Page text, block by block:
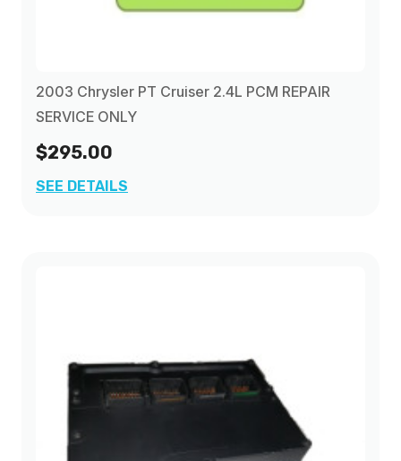
2003 Chrysler PT Cruiser 2.4L PCM REPAIR
SERVICE ONLY
$295.00
SEE DETAILS